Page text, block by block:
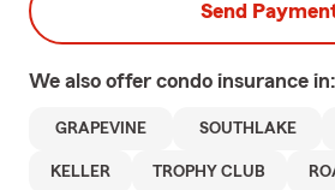
Send
We also offer condo insurance in:
GRAPEVINE SOUTHLAKE
KELLER TROPHY CLUB